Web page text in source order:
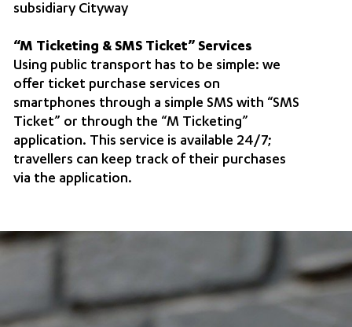
subsidiary Cityway
“M Ticketing & SMS Ticket” Services
Using public transport has to be simple: we
offer ticket purchase services on
smartphones through a simple SMS with “SMS
Ticket” or through the “M Ticketing”
application. This service is available 24/7;
travellers can keep track of their purchases
via the application.